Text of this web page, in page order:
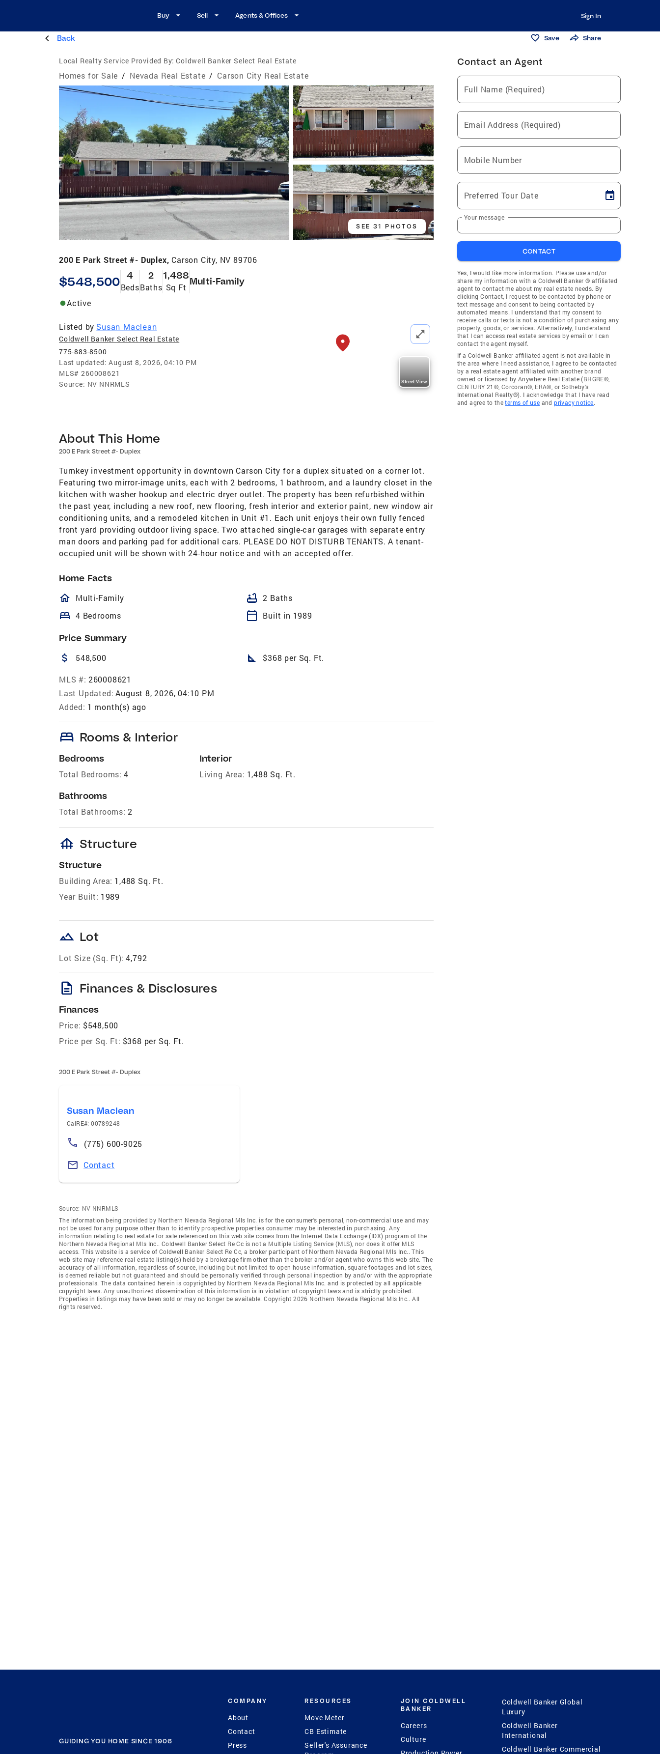
Buy Sell Agents & Offices Sign In
Back Save Share
Local Realty Service Provided By: Coldwell Banker Select Real Estate
Homes for Sale / Nevada Real Estate / Carson City Real Estate
SEE 31 PHOTOS
200 E Park Street #- Duplex, Carson City, NV 89706
$548,500 4
Beds
2
Baths
1,488
Sq Ft
Multi-Family
Active
Listed by Susan Maclean
Coldwell Banker Select Real Estate
775-883-8500
Last updated: August 8, 2026, 04:10 PM
MLS# 260008621
Source: NV NNRMLS Street View
About This Home
200 E Park Street #- Duplex
Turnkey investment opportunity in downtown Carson City for a duplex situated on a corner lot.
Featuring two mirror-image units, each with 2 bedrooms, 1 bathroom, and a laundry closet in the
kitchen with washer hookup and electric dryer outlet. The property has been refurbished within
the past year, including a new roof, new flooring, fresh interior and exterior paint, new window air
conditioning units, and a remodeled kitchen in Unit #1. Each unit enjoys their own fully fenced
front yard providing outdoor living space. Two attached single-car garages with separate entry
man doors and parking pad for additional cars. PLEASE DO NOT DISTURB TENANTS. A tenant-
occupied unit will be shown with 24-hour notice and with an accepted offer.
Home Facts
homeOutlined
Multi-Family bathtub 2 Baths
bed 4 Bedrooms calendar_today Built in 1989
Price Summary
attach_money 548,500 square_foot $368 per Sq. Ft.
MLS #: 260008621
Last Updated: August 8, 2026, 04:10 PM
Added: 1 month(s) ago
bed Rooms & Interior
Bedrooms
Total Bedrooms: 4
Bathrooms
Total Bathrooms: 2
Interior
Living Area: 1,488 Sq. Ft.
foundation Structure
Structure
Building Area: 1,488 Sq. Ft.
Year Built: 1989
landscape Lot
Lot Size (Sq. Ft): 4,792
description Finances & Disclosures
Finances
Price: $548,500
Price per Sq. Ft: $368 per Sq. Ft.
200 E Park Street #- Duplex
Susan Maclean
CalRE#: 00789248
(775) 600-9025
Contact
Source: NV NNRMLS
The information being provided by Northern Nevada Regional Mls Inc. is for the consumer's personal, non-commercial use and may
not be used for any purpose other than to identify prospective properties consumer may be interested in purchasing. Any
information relating to real estate for sale referenced on this web site comes from the Internet Data Exchange (IDX) program of the
Northern Nevada Regional Mls Inc.. Coldwell Banker Select Re Cc is not a Multiple Listing Service (MLS), nor does it offer MLS
access. This website is a service of Coldwell Banker Select Re Cc, a broker participant of Northern Nevada Regional Mls Inc.. This
web site may reference real estate listing(s) held by a brokerage firm other than the broker and/or agent who owns this web site. The
accuracy of all information, regardless of source, including but not limited to open house information, square footages and lot sizes,
is deemed reliable but not guaranteed and should be personally verified through personal inspection by and/or with the appropriate
professionals. The data contained herein is copyrighted by Northern Nevada Regional Mls Inc. and is protected by all applicable
copyright laws. Any unauthorized dissemination of this information is in violation of copyright laws and is strictly prohibited.
Properties in listings may have been sold or may no longer be available. Copyright 2026 Northern Nevada Regional Mls Inc.. All
rights reserved.
Contact an Agent
Full Name (Required)
Email Address (Required)
Mobile Number
Preferred Tour Date
Your message
CONTACT
Yes, I would like more information. Please use and/or
share my information with a Coldwell Banker ® affiliated
agent to contact me about my real estate needs. By
clicking Contact, I request to be contacted by phone or
text message and consent to being contacted by
automated means. I understand that my consent to
receive calls or texts is not a condition of purchasing any
property, goods, or services. Alternatively, I understand
that I can access real estate services by email or I can
contact the agent myself.
If a Coldwell Banker affiliated agent is not available in
the area where I need assistance, I agree to be contacted
by a real estate agent affiliated with another brand
owned or licensed by Anywhere Real Estate (BHGRE®,
CENTURY 21®, Corcoran®, ERA®, or Sotheby's
International Realty®). I acknowledge that I have read
and agree to theterms of use andprivacy notice.
GUIDING YOU HOME SINCE 1906
COMPANY
About
Contact
Press
RESOURCES
Move Meter
CB Estimate
Seller's Assurance
Program
JOIN COLDWELL
BANKER
Careers
Culture
Production Power
Coldwell Banker Global
Luxury
Coldwell Banker
International
Coldwell Banker Commercial